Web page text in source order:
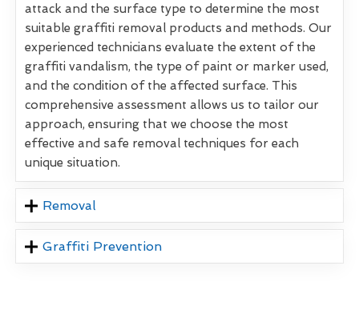
attack and the surface type to determine the most
suitable graffiti removal products and methods. Our
experienced technicians evaluate the extent of the
graffiti vandalism, the type of paint or marker used,
and the condition of the affected surface. This
comprehensive assessment allows us to tailor our
approach, ensuring that we choose the most
effective and safe removal techniques for each
unique situation.
Removal
Graffiti Prevention